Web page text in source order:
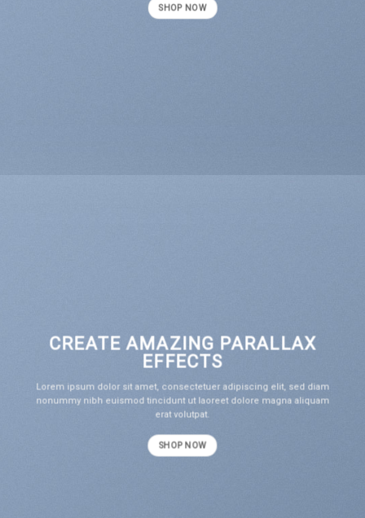
SHOP NOW
CREATE AMAZING PARALLAX
EFFECTS
Lorem ipsum dolor sit amet, consectetuer adipiscing elit, sed diam
nonummy nibh euismod tincidunt ut laoreet dolore magna aliquam
erat volutpat.
SHOP NOW